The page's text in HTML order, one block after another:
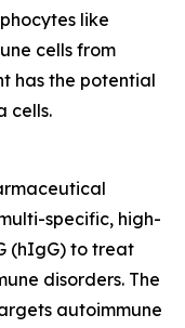
like
cells from
has the potential
cells.
specific, high-
(hIgG) to treat
disorders. The
autoimmune